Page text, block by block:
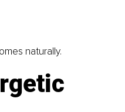
naturally.